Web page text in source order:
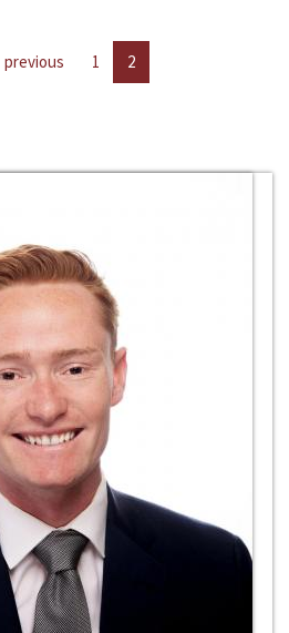
previous 1 2